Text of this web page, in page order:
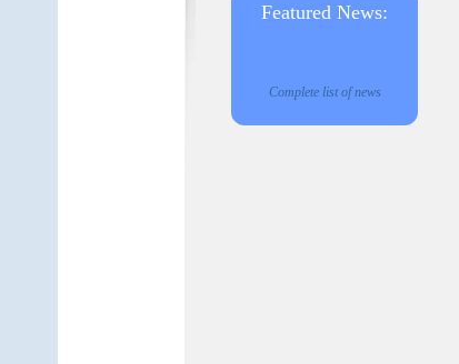
Featured News:
Complete list of news